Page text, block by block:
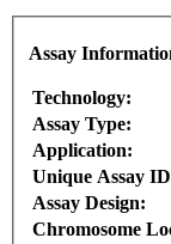
Assay
Technology:
Assay Type:
Application:
Unique Assay
Assay Design:
Chromosome